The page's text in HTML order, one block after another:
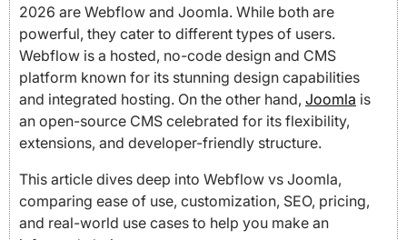
2026 are Webflow and Joomla. While both are
powerful, they cater to different types of users.
Webflow is a hosted, no-code design and CMS
platform known for its stunning design capabilities
and integrated hosting. On the other hand, Joomla is
an open-source CMS celebrated for its flexibility,
extensions, and developer-friendly structure.
This article dives deep into Webflow vs Joomla,
comparing ease of use, customization, SEO, pricing,
and real-world use cases to help you make an